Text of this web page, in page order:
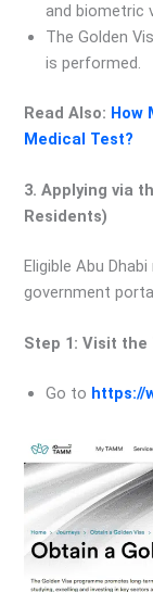
and biometric
The Golden
is performed.
Read Also: How
Medical Test?
3. Applying via
Residents)
Eligible Abu
government
Step 1: Visit the
Go to https://